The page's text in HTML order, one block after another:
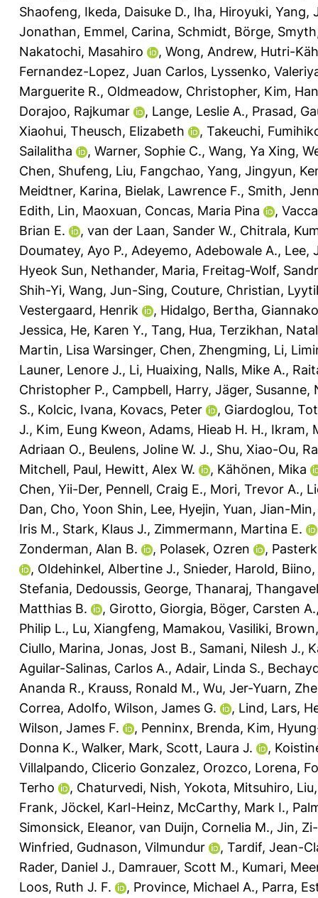
Shaofeng, Ikeda, Daisuke D., Iha, Hiroyuki, Yang,
Jonathan, Emmel, Carina, Schmidt, Börge,
Nakatochi, Masahiro
, Wong, Andrew, Hutri-
Fernandez-Lopez, Juan Carlos, Lyssenko,
Marguerite R., Oldmeadow, Christopher, Kim,
Dorajoo, Rajkumar
, Lange, Leslie A., Prasad,
Xiaohui, Theusch, Elizabeth , Takeuchi,
Sailalitha
, Warner, Sophie C., Wang, Ya Xing,
Chen, Shufeng, Liu, Fangchao, Yang, Jingyun,
Meidtner, Karina, Bielak, Lawrence F., Smith,
Edith, Lin, Maoxuan, Concas, Maria Pina ,
Brian E.
, van der Laan, Sander W., Chitrala,
Doumatey, Ayo P., Adeyemo, Adebowale A., Lee,
Hyeok Sun, Nethander, Maria, Freitag-Wolf,
Shih-Yi, Wang, Jun-Sing, Couture, Christian,
Vestergaard, Henrik
, Hidalgo, Bertha,
Jessica, He, Karen Y., Tang, Hua, Terzikhan,
Martin, Lisa Warsinger, Chen, Zhengming, Li,
Launer, Lenore J., Li, Huaixing, Nalls, Mike A.,
Christopher P., Campbell, Harry, Jäger, Susanne,
S., Kolcic, Ivana, Kovacs, Peter , Giardoglou,
J., Kim, Eung Kweon, Adams, Hieab H. H., Ikram,
Adriaan O., Beulens, Joline W. J., Shu, Xiao-Ou,
Mitchell, Paul, Hewitt, Alex W. , Kähönen, Mika
Chen, Yii-Der, Pennell, Craig E., Mori, Trevor A.,
Dan, Cho, Yoon Shin, Lee, Hyejin, Yuan, Jian-Min
Iris M., Stark, Klaus J., Zimmermann, Martina E.
Zonderman, Alan B.
, Polasek, Ozren ,
, Oldehinkel, Albertine J., Snieder, Harold,
Stefania, Dedoussis, George, Thanaraj,
Matthias B.
, Girotto, Giorgia, Böger, Carsten A.
Philip L., Lu, Xiangfeng, Mamakou, Vasiliki,
Ciullo, Marina, Jonas, Jost B., Samani, Nilesh J.,
Aguilar-Salinas, Carlos A., Adair, Linda S.,
Ananda R., Krauss, Ronald M., Wu, Jer-Yuarn,
Correa, Adolfo, Wilson, James G. , Lind, Lars,
Wilson, James F.
, Penninx, Brenda, Kim,
Donna K., Walker, Mark, Scott, Laura J. ,
Villalpando, Clicerio Gonzalez, Orozco, Lorena,
Terho
, Chaturvedi, Nish, Yokota, Mitsuhiro,
Frank, Jöckel, Karl-Heinz, McCarthy, Mark I.,
Simonsick, Eleanor, van Duijn, Cornelia M., Jin,
Winfried, Gudnason, Vilmundur , Tardif, Jean-
Rader, Daniel J., Damrauer, Scott M., Kumari,
Loos, Ruth J. F.
, Province, Michael A., Parra,